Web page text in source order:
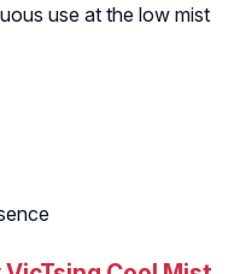
use at the low mist